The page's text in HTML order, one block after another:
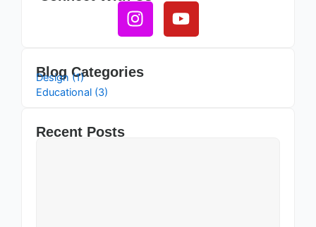
InstagramYoutube
Blog Categories
Design (1)
Educational (3)
Recent Posts